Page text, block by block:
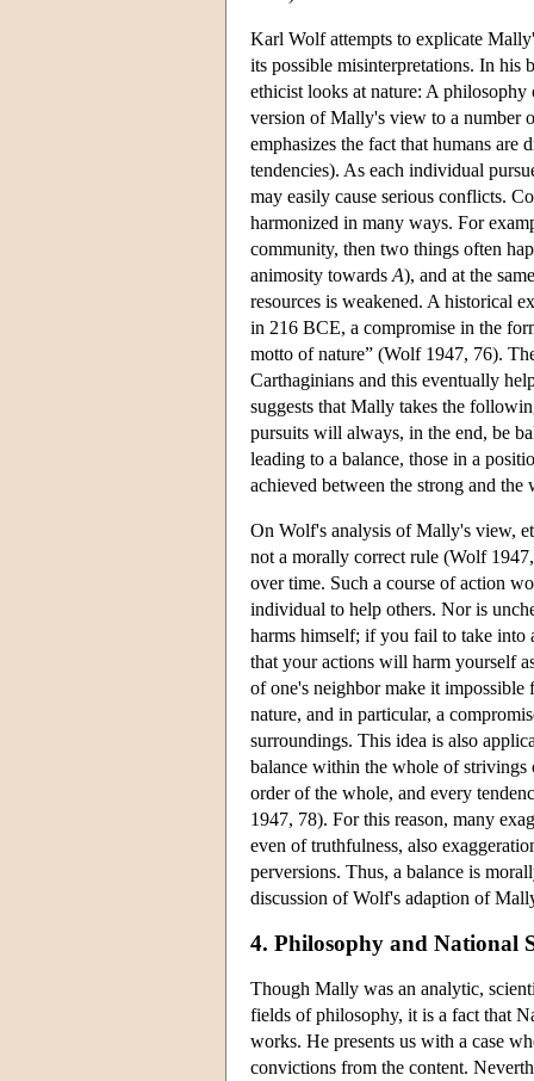
Karl Wolf attempts to explicate
its possible misinterpretations. In his
ethicist looks at nature: A
version of Mally's view to a number
emphasizes the fact that humans
tendencies). As each individual
may easily cause serious conflicts.
harmonized in many ways. For
community, then two things often
animosity towards A), and at the
resources is weakened. A historical
in 216 BCE, a compromise in the
motto of nature” (Wolf 1947, 76).
Carthaginians and this eventually
suggests that Mally takes the
pursuits will always, in the end, be
leading to a balance, those in a
achieved between the strong and the
On Wolf's analysis of Mally's view,
not a morally correct rule (Wolf
over time. Such a course of action
individual to help others. Nor is
harms himself; if you fail to take into
that your actions will harm yourself
of one's neighbor make it impossible
nature, and in particular, a
surroundings. This idea is also
balance within the whole of
order of the whole, and every
1947, 78). For this reason, many
even of truthfulness, also
perversions. Thus, a balance is
discussion of Wolf's adaption of
4. Philosophy and National
Though Mally was an analytic,
fields of philosophy, it is a fact that
works. He presents us with a case
convictions from the content.